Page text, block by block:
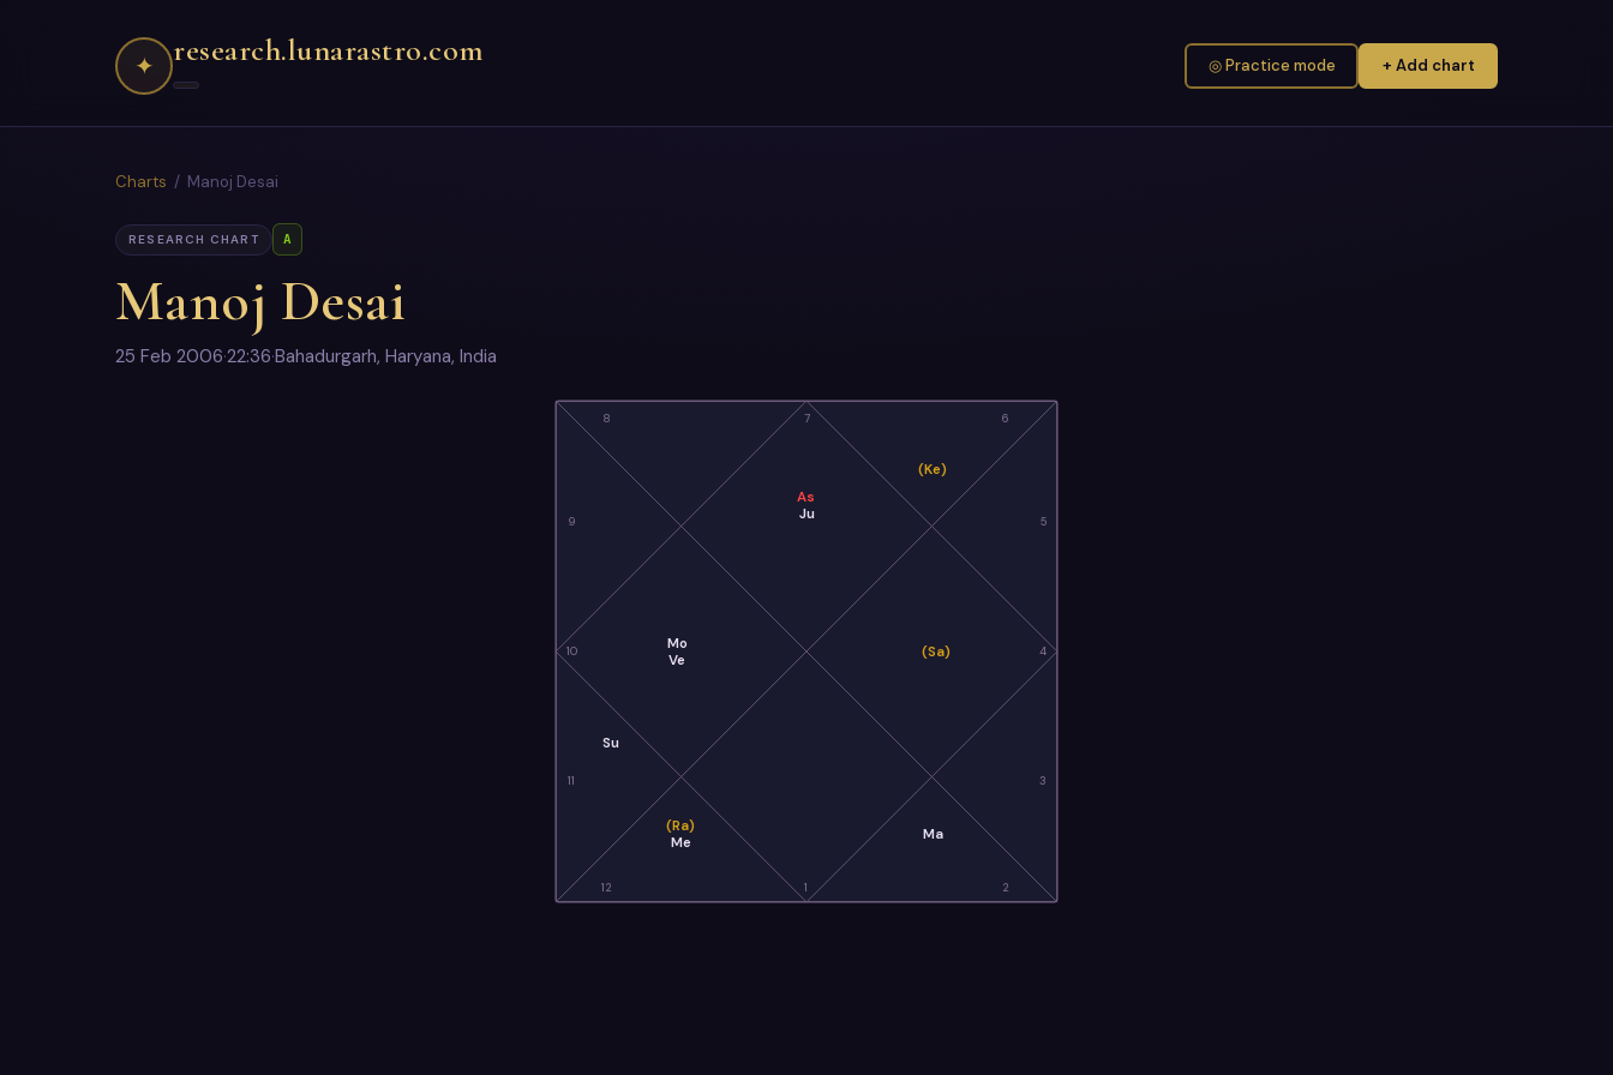
✦ research.lunarastro.com ◎ Practice mode + Add chart
Charts / Manoj Desai
RESEARCH CHART A
Manoj Desai
25 Feb 2006·22:36·Bahadurgarh, Haryana, India
7
8
9
10
11
12 1 2
3
4
5
6
As
Ju
Mo
Ve
Su
(Ra)
Me
Ma
(Sa)
(Ke)